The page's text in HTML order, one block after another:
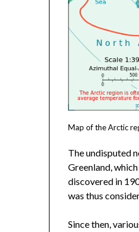
Map of the Arctic
The undisputed
Greenland,
discovered in
was thus
Since then,